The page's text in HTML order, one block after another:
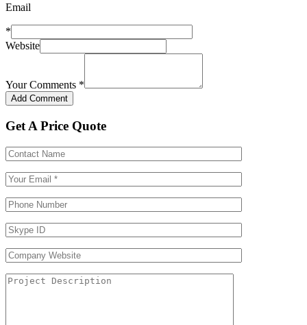
Email
*
Website
Your Comments *
Get A Price Quote